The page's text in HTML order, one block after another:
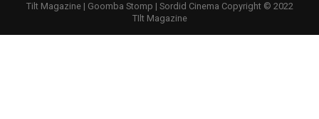
Tilt Magazine | Goomba Stomp | Sordid Cinema Copyright © 2022
TIlt Magazine